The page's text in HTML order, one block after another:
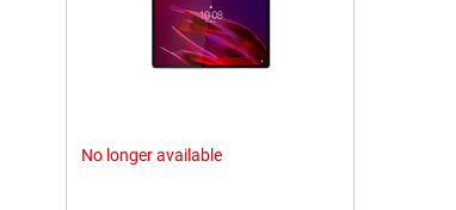
No longer available